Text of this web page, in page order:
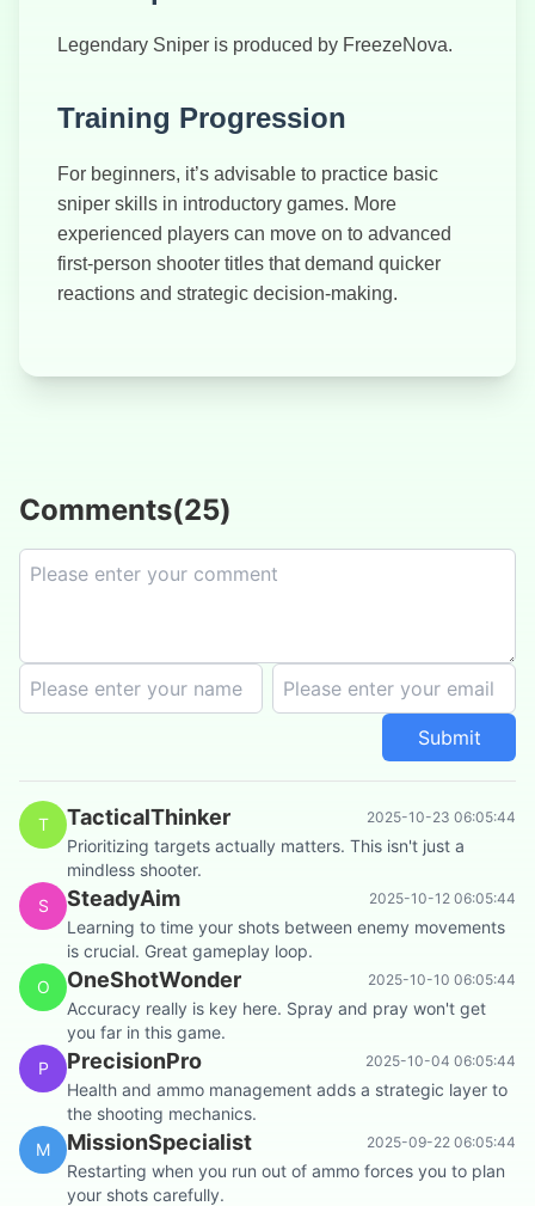
Legendary Sniper is produced by FreezeNova.
Training Progression
For beginners, it’s advisable to practice basic
sniper skills in introductory games. More
experienced players can move on to advanced
first-person shooter titles that demand quicker
reactions and strategic decision-making.
Comments(25)
Submit
T TacticalThinker 2025-10-23 06:05:44
Prioritizing targets actually matters. This isn't just a
mindless shooter.
S
SteadyAim 2025-10-12 06:05:44
Learning to time your shots between enemy movements
is crucial. Great gameplay loop.
O
OneShotWonder 2025-10-10 06:05:44
Accuracy really is key here. Spray and pray won't get
you far in this game.
P
PrecisionPro 2025-10-04 06:05:44
Health and ammo management adds a strategic layer to
the shooting mechanics.
M
MissionSpecialist 2025-09-22 06:05:44
Restarting when you run out of ammo forces you to plan
your shots carefully.